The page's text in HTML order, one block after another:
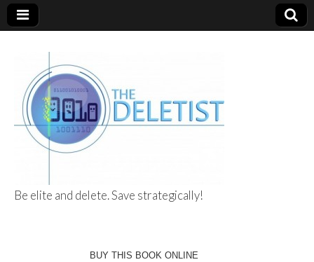
Be elite and delete. Save strategically!
BUY THIS BOOK ONLINE